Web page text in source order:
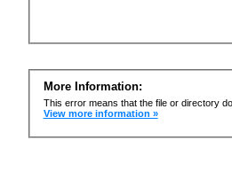
More Information:
This error means that the file or directory
View more information »